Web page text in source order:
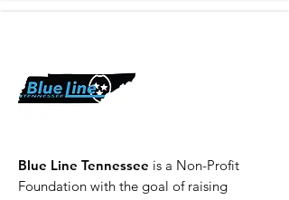
Blue Line Tennessee is a Non-Profit
Foundation with the goal of raising